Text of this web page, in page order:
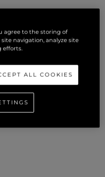
that trumps
a hypercar. With 1450
can reach speeds of
delivering this power
Dynamic Positioning
Cockpit which together
agree to the storing of
navigation, analyze site
efforts.
ALL COOKIES